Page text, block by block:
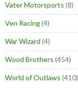
Vater Motorsports (8)
Ven Racing(4)
War Wizard (4)
Wood Brothers (454)
World of Outlaws (410)